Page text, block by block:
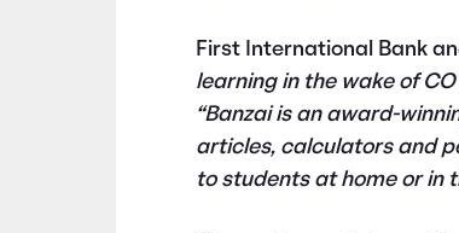
First International Bank
learning in the wake of
“Banzai is an award-
articles, calculators and
to students at home or in